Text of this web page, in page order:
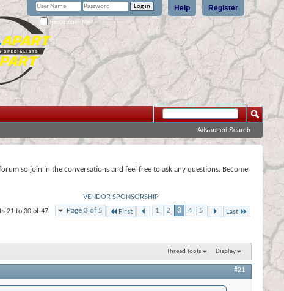
Register
Help
Remember Me?
Advanced Search
so join in the conversations and feel free to ask any questions. Become
VENDOR SPONSORSHIP
Page 3 of 5
First 1 2 3 4 5 Last
21 to 30 of 47
Thread Tools Display
#21